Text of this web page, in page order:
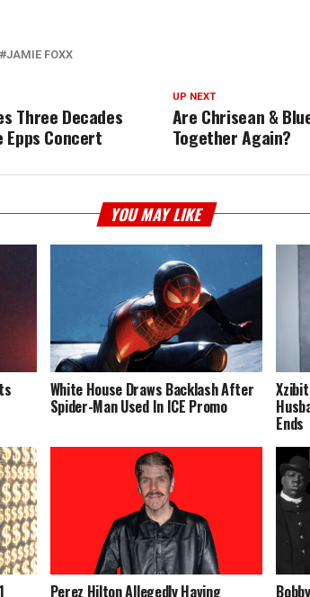
JAMIE FOXX
UP NEXT
Are Chrisean &
Together Again?
Three Decades
Epps Concert
YOU MAY LIKE
White House Draws Backlash After
Spider-Man Used In ICE Promo
Ends
Perez Hilton Allegedly Having